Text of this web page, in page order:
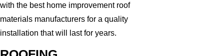
with the best home improvement roof
materials manufacturers for a quality
installation that will last for years.